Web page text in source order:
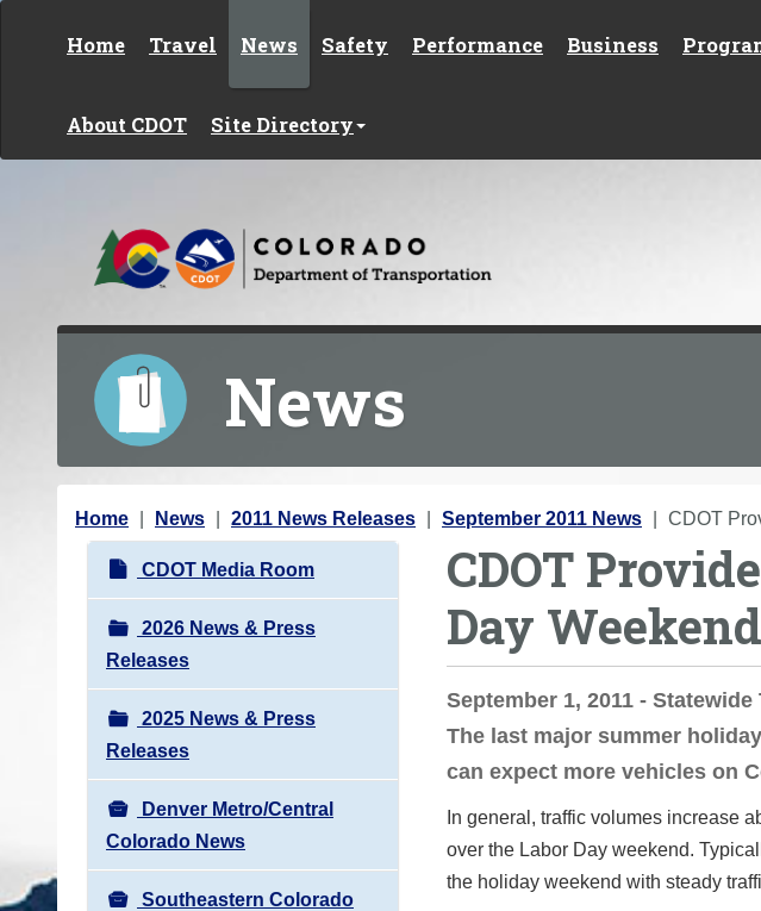
Home Travel News Safety Performance Business
About CDOT Site Directory
News
Y
Home News 2011 News Releases September 2011 News CDOT
N
a
v
i
g
a
t
i
o
n
CDOT Media Room
2026 News & Press
Releases
2025 News & Press
Releases
Denver Metro/Central
Colorado News
Southeastern Colorado
CDOT
Day
September 1, 2011 -
The last major summer
can expect more vehicles on
In general, traffic volumes increase
over the Labor Day weekend.
the holiday weekend with steady